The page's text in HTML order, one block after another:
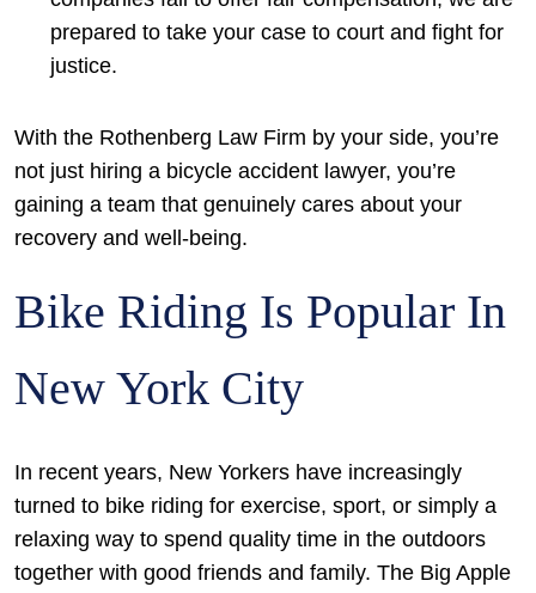
prepared to take your case to court and fight for
justice.
With the Rothenberg Law Firm by your side, you’re
not just hiring a bicycle accident lawyer, you’re
gaining a team that genuinely cares about your
recovery and well-being.
Bike Riding Is Popular In
New York City
In recent years, New Yorkers have increasingly
turned to bike riding for exercise, sport, or simply a
relaxing way to spend quality time in the outdoors
together with good friends and family. The Big Apple